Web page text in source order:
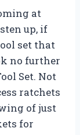
at
up, if
set that
no further
Set. Not
ratchets
of just
for